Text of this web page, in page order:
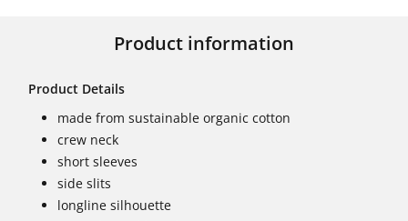
Product information
Product Details
made from sustainable organic cotton
crew neck
short sleeves
side slits
longline silhouette